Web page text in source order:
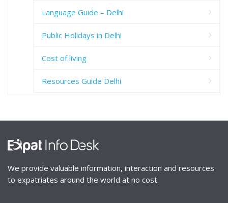
Language Guide – Delhi
Public Holidays in Delhi
Cost of living
Resources Guide Delhi
We provide valuable information, interaction and resources
to expatriates around the world at no cost.